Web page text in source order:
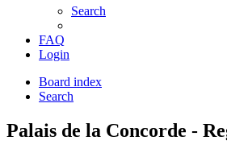
Search
FAQ
Login
Board index
Search
Palais de la Concorde -